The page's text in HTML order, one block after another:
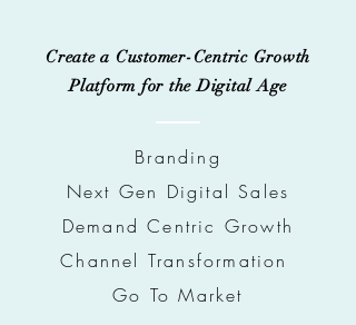
Create a Customer-Centric Growth
Platform for the Digital Age
Branding
Next Gen Digital Sales
Demand Centric Growth
Channel Transformation
Go To Market